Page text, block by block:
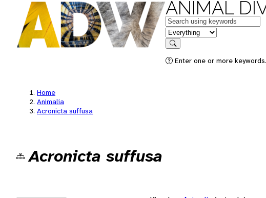
ANIMAL
Keywords
in feature
Search
Enter one or more
Home
Animalia
Acronicta suffusa
Acronicta suffusa